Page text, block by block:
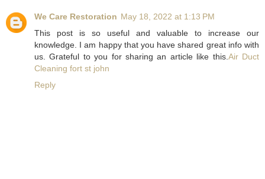
We Care Restoration May 18, 2022 at 1:13 PM
This post is so useful and valuable to increase our
knowledge. I am happy that you have shared great info with
us. Grateful to you for sharing an article like this.Air Duct
Cleaning fort st john
Reply